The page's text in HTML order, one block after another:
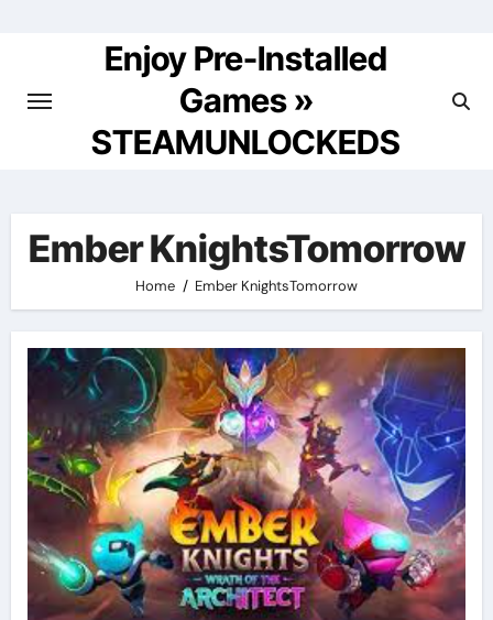
Enjoy Pre-Installed
Games »
STEAMUNLOCKEDS
Ember KnightsTomorrow
Home Ember KnightsTomorrow